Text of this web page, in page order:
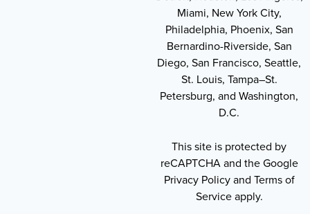
Miami, New York City,
Philadelphia, Phoenix, San
Bernardino-Riverside, San
Diego, San Francisco, Seattle,
St. Louis, Tampa–St.
Petersburg, and Washington,
D.C.
This site is protected by
reCAPTCHA and the Google
Privacy Policy and Terms of
Service apply.